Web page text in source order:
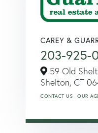
CAREY &
203-925-
59 Old
Shelton, CT
CONTACT US OUR